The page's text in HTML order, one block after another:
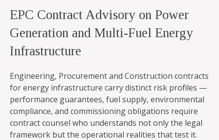
EPC Contract Advisory on Power
Generation and Multi-Fuel Energy
Infrastructure
Engineering, Procurement and Construction contracts
for energy infrastructure carry distinct risk profiles —
performance guarantees, fuel supply, environmental
compliance, and commissioning obligations require
contract counsel who understands not only the legal
framework but the operational realities that test it.